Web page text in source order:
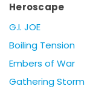
Heroscape
G.I. JOE
Boiling Tension
Embers of War
Gathering Storm